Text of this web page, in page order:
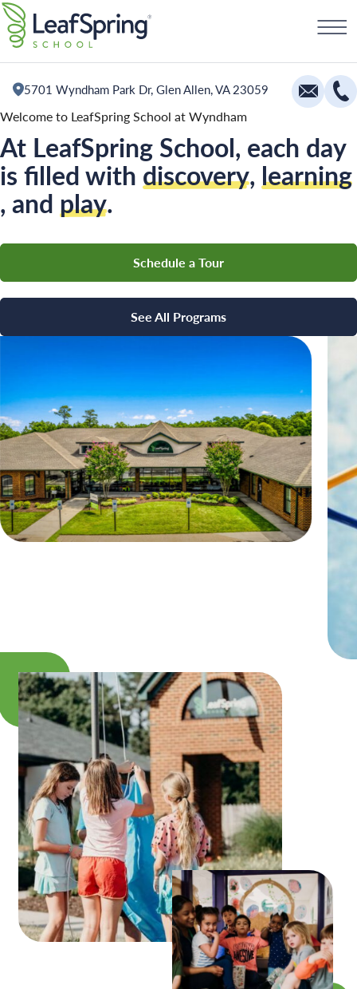
Skip
to
content
5701 Wyndham Park Dr, Glen Allen, VA 23059
Education
Infants
Toddlers and Two Year Olds
Private Kindergarten
The Village
Camp Little Cloud
INSPIRED
PLAYWORKS©
Schedule a Tour
Welcome to LeafSpring School at Wyndham
At LeafSpring School, each day
is filled with discovery, learning
, and play.
Schedule a Tour
See All Programs